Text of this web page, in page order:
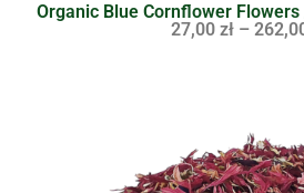
Organic Blue Cornflower
27,00 zł –